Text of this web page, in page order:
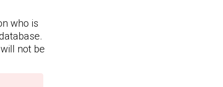
who is
not be